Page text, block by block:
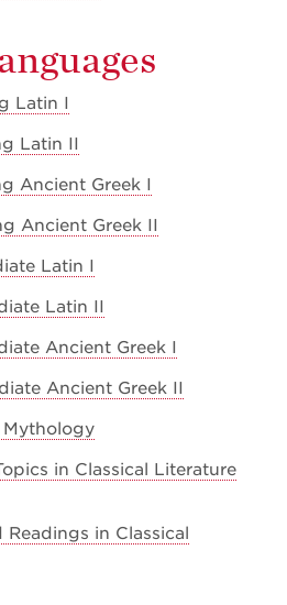
Latin I
Latin II
Ancient Greek I
Ancient Greek II
Latin I
Latin II
Ancient Greek I
Ancient Greek II
Mythology
in Classical Literature
in Classical